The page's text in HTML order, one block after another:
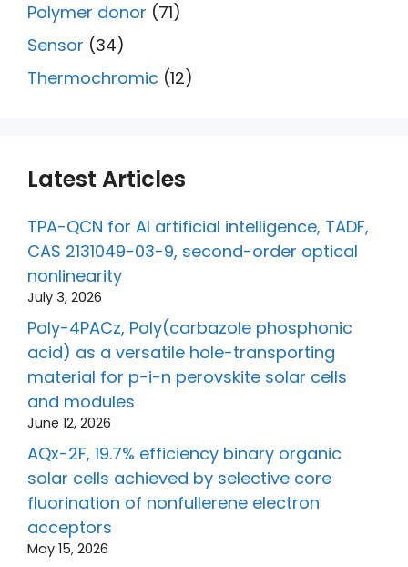
Polymer donor (71)
Sensor (34)
Thermochromic (12)
Latest Articles
TPA-QCN for AI artificial intelligence, TADF,
CAS 2131049-03-9, second-order optical
nonlinearity
July 3, 2026
Poly-4PACz, Poly(carbazole phosphonic
acid) as a versatile hole-transporting
material for p-i-n perovskite solar cells
and modules
June 12, 2026
AQx-2F, 19.7% efficiency binary organic
solar cells achieved by selective core
fluorination of nonfullerene electron
acceptors
May 15, 2026